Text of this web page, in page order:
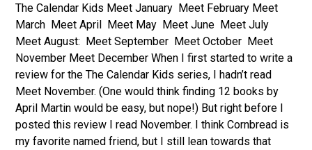
The Calendar Kids Meet January Meet February Meet
March Meet April Meet May Meet June Meet July
Meet August: Meet September Meet October Meet
November Meet December When I first started to write a
review for the The Calendar Kids series, I hadn’t read
Meet November. (One would think finding 12 books by
April Martin would be easy, but nope!) But right before I
posted this review I read November. I think Cornbread is
my favorite named friend, but I still lean towards that